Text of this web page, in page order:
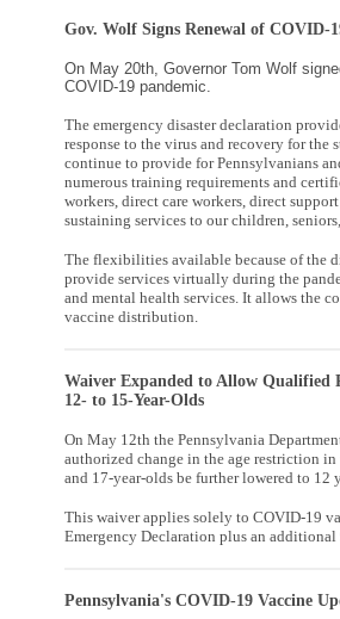
Gov. Wolf Signs Renewal of COVID-
On May 20th, Governor Tom Wolf
COVID-19 pandemic.
The emergency disaster declaration
response to the virus and recovery for the
continue to provide for Pennsylvanians
numerous training requirements and
workers, direct care workers, direct
sustaining services to our children,
The flexibilities available because of the
provide services virtually during the
and mental health services. It allows the
vaccine distribution.
Waiver Expanded to Allow Qualified
12- to 15-Year-Olds
On May 12th the Pennsylvania
authorized change in the age restriction
and 17-year-olds be further lowered to 12
This waiver applies solely to COVID-19
Emergency Declaration plus an additional
Pennsylvania's COVID-19 Vaccine